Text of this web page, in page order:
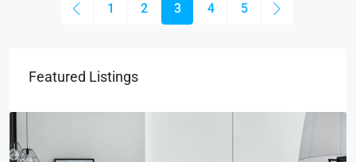
1 2 3 4 5
Featured Listings